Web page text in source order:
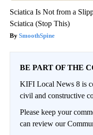
Sciatica Is Not from a
Sciatica (Stop This)
SmoothSpine
BE PART OF THE
KIFI Local News 8 is
civil and constructive
Please keep your
can review our